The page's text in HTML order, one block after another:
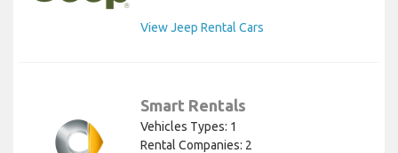
View Jeep Rental Cars
Smart Rentals
Vehicles Types: 1
Rental Companies: 2